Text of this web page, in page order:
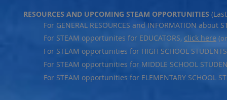
RESOURCES AND UPCOMING STEAM OPPORTUNITIES
For GENERAL RESOURCES and INFORMATION about
For STEAM opportunites for EDUCATORS, click here
For STEAM opportunities for HIGH SCHOOL
For STEAM opportunities for MIDDLE SCHOOL
For STEAM opportunities for ELEMENTARY SCHOOL